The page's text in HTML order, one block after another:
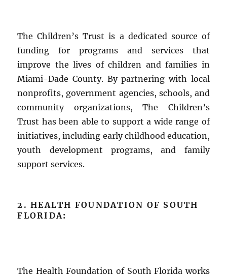
The Children’s Trust is a dedicated source of
funding for programs and services that
improve the lives of children and families in
Miami-Dade County. By partnering with local
nonprofits, government agencies, schools, and
community organizations, The Children’s
Trust has been able to support a wide range of
initiatives, including early childhood education,
youth development programs, and family
support services.
2. HEALTH FOUNDATION OF SOUTH
FLORIDA:
The Health Foundation of South Florida works